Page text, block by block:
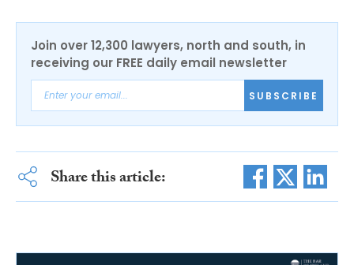
Join over 12,300 lawyers, north and south, in
receiving our FREE daily email newsletter
SUBSCRIBE
Share this article: